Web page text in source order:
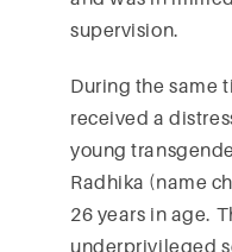
supervision.
During the same
received a
young
Radhika (name
26 years in age.
underprivileged